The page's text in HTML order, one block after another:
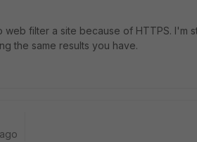
web filter a site because of HTTPS. I'm
the same results you have.